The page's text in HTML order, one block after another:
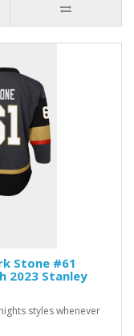
Stone #61
2023 Stanley
styles whenever